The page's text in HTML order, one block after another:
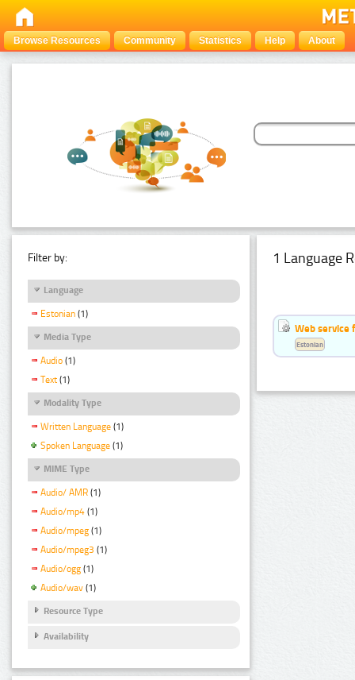
Browse Resources Community Statistics Help About
Filter by:
Language
Estonian (1)
Media Type
Audio (1)
Text (1)
Modality Type
Written Language (1)
Spoken Language (1)
MIME Type
Audio/ AMR (1)
Audio/mp4 (1)
Audio/mpeg (1)
Audio/mpeg3 (1)
Audio/ogg (1)
Audio/wav (1)
Resource Type
Availability
1 Language
Web service
Estonian